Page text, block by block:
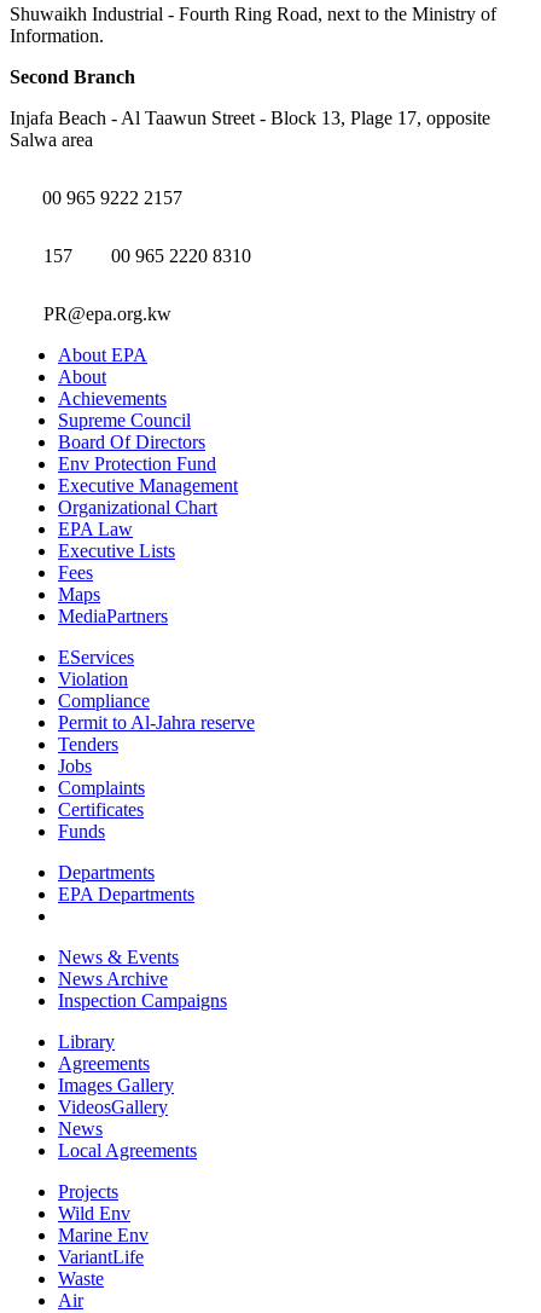
Shuwaikh Industrial - Fourth Ring Road, next to the Ministry of
Information.
Second Branch
Injafa Beach - Al Taawun Street - Block 13, Plage 17, opposite
Salwa area
00 965 9222 2157
157 00 965 2220 8310
PR@epa.org.kw
About EPA
About
Achievements
Supreme Council
Board Of Directors
Env Protection Fund
Executive Management
Organizational Chart
EPA Law
Executive Lists
Fees
Maps
MediaPartners
EServices
Violation
Compliance
Permit to Al-Jahra reserve
Tenders
Jobs
Complaints
Certificates
Funds
Departments
EPA Departments
News & Events
News Archive
Inspection Campaigns
Library
Agreements
Images Gallery
VideosGallery
News
Local Agreements
Projects
Wild Env
Marine Env
VariantLife
Waste
Air